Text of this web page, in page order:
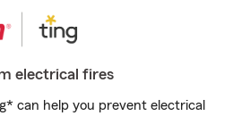
electrical fires
can help you prevent electrical